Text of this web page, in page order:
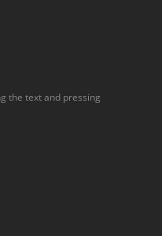
the text and pressing